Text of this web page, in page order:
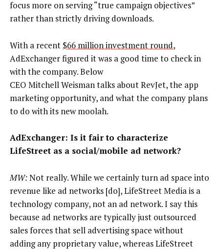
focus more on serving “true campaign objectives”
rather than strictly driving downloads.
With a recent $66 million investment round,
AdExchanger figured it was a good time to check in
with the company. Below
CEO Mitchell Weisman talks about RevJet, the app
marketing opportunity, and what the company plans
to do with its new moolah.
AdExchanger: Is it fair to characterize
LifeStreet as a social/mobile ad network?
MW:Not really. While we certainly turn ad space into
revenue like ad networks [do], LifeStreet Media is a
technology company, not an ad network. I say this
because ad networks are typically just outsourced
sales forces that sell advertising space without
adding any proprietary value, whereas LifeStreet